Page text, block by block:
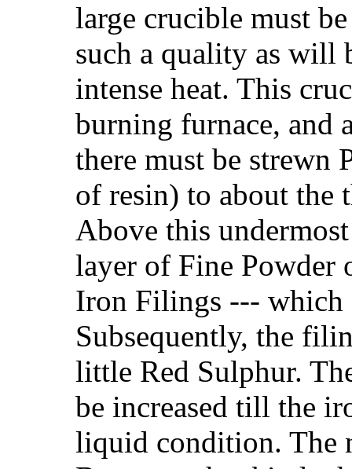
large crucible must
such a quality as will
intense heat. This
burning furnace, and
there must be strewn
of resin) to about the
Above this
layer of Fine Powder
Iron Filings --- which
Subsequently, the
little Red Sulphur.
be increased till the
liquid condition. The